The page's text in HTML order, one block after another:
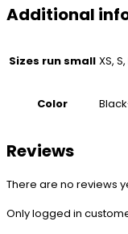
Additional
Sizes run small XS, S,
Color
Reviews
There are no reviews
Only logged in